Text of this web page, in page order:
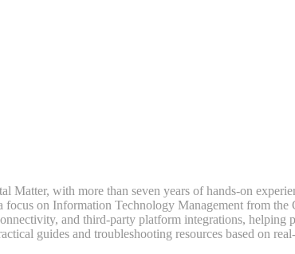
Matter, with more than seven years of hands-on
on Information Technology Management from
and third-party platform integrations, helping
guides and troubleshooting resources based on